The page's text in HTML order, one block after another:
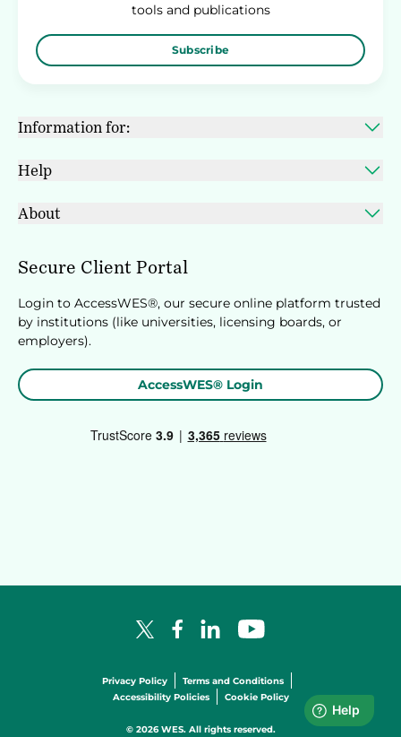
tools and publications
Subscribe
Information for:
Help
About
Secure Client Portal
Login to AccessWES®, our secure online platform trusted
by institutions (like universities, licensing boards, or
employers).
AccessWES® Login
X LogoFacebook Logo
LinkedIn Logo
YouTube Logo
Privacy Policy
Terms and Conditions
Accessibility Policies
Cookie Policy
© 2026 WES. All rights reserved.